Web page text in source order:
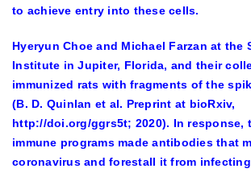
to achieve entry into these cells.
Hyeryun Choe and Michael Farzan at the
Institute in Jupiter, Florida, and their
immunized rats with fragments of the
(B. D. Quinlan et al. Preprint at bioRxiv,
http://doi.org/ggrs5t; 2020). In response,
immune programs made antibodies that
coronavirus and forestall it from